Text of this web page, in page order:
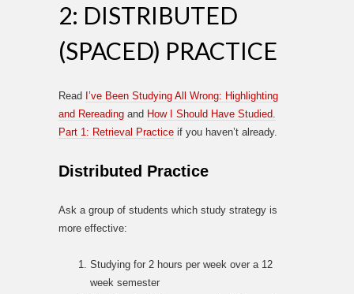
2: DISTRIBUTED
(SPACED) PRACTICE
Read I’ve Been Studying All Wrong: Highlighting
and Rereading and How I Should Have Studied.
Part 1: Retrieval Practice if you haven’t already.
Distributed Practice
Ask a group of students which study strategy is
more effective:
Studying for 2 hours per week over a 12
week semester